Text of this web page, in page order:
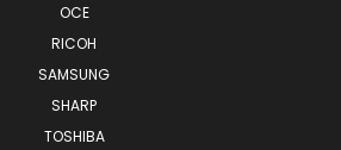
OCE
RICOH
SAMSUNG
SHARP
TOSHIBA